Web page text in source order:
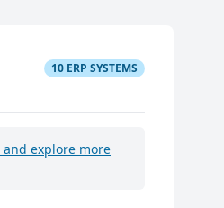
10 ERP SYSTEMS
and explore more